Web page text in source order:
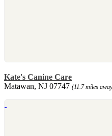
Kate's Canine Care
Matawan, NJ 07747 (11.7 miles